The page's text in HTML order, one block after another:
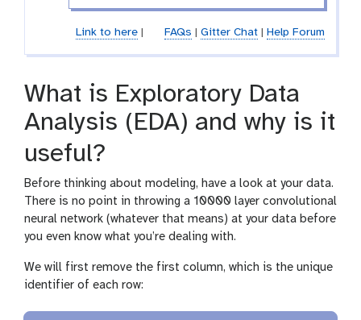
Link to here| FAQs | Gitter Chat| Help Forum
What is Exploratory Data
Analysis (EDA) and why is it
useful?
Before thinking about modeling, have a look at your data.
There is no point in throwing a 10000 layer convolutional
neural network (whatever that means) at your data before
you even know what you’re dealing with.
We will first remove the first column, which is the unique
identifier of each row: